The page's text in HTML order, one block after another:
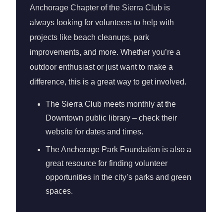
Anchorage Chapter of the Sierra Club is
always looking for volunteers to help with
projects like beach cleanups, park
improvements, and more. Whether you’re a
outdoor enthusiast or just want to make a
difference, this is a great way to get involved.
The Sierra Club meets monthly at the
Downtown public library – check their
website for dates and times.
The Anchorage Park Foundation is also a
great resource for finding volunteer
opportunities in the city’s parks and green
spaces.